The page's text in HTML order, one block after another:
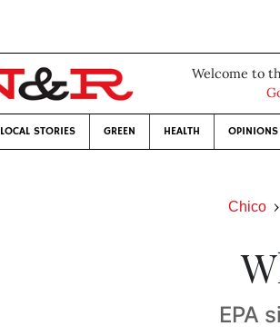
Welcome to
LOCAL STORIES GREEN HEALTH OPINIONS
Chico
EPA